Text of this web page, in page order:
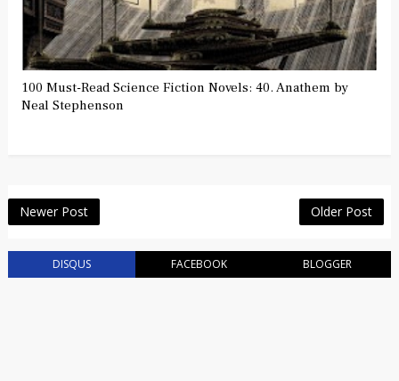
100 Must-Read Science Fiction Novels: 40. Anathem by
Neal Stephenson
Newer Post Older Post
DISQUS FACEBOOK BLOGGER